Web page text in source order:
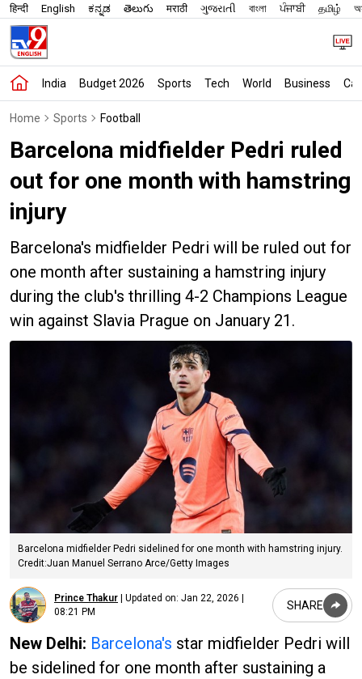
हिन्दी English ಕನ್ನಡ తెలుగు मराठी ગુજરાતી বাংলা ਪੰਜਾਬੀ தமிழ்
India Budget 2026 Sports Tech World Business
Home Sports Football
Barcelona midfielder Pedri ruled
out for one month with hamstring
injury
Barcelona's midfielder Pedri will be ruled out for
one month after sustaining a hamstring injury
during the club's thrilling 4-2 Champions League
win against Slavia Prague on January 21.
Barcelona midfielder Pedri sidelined for one month with hamstring injury.
Credit:Juan Manuel Serrano Arce/Getty Images
Prince Thakur | Updated on: Jan 22, 2026 |
08:21 PM
SHARE
New Delhi: Barcelona's star midfielder Pedri will
be sidelined for one month after sustaining a